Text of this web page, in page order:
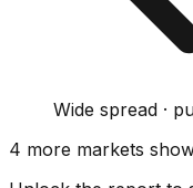
Wide spread ·
4 more markets